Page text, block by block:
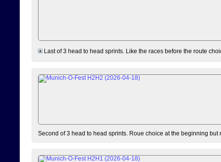
Last of 3 head to head sprints. Like the races before the route
Second of 3 head to head sprints. Roue choice at the beginning but